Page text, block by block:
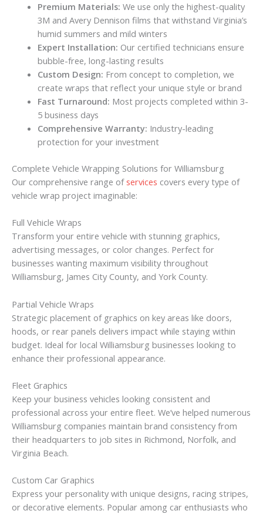
Premium Materials: We use only the highest-quality
3M and Avery Dennison films that withstand Virginia’s
humid summers and mild winters
Expert Installation: Our certified technicians ensure
bubble-free, long-lasting results
Custom Design: From concept to completion, we
create wraps that reflect your unique style or brand
Fast Turnaround: Most projects completed within 3-
5 business days
Comprehensive Warranty: Industry-leading
protection for your investment
Complete Vehicle Wrapping Solutions for Williamsburg
Our comprehensive range of services covers every type of
vehicle wrap project imaginable:
Full Vehicle Wraps
Transform your entire vehicle with stunning graphics,
advertising messages, or color changes. Perfect for
businesses wanting maximum visibility throughout
Williamsburg, James City County, and York County.
Partial Vehicle Wraps
Strategic placement of graphics on key areas like doors,
hoods, or rear panels delivers impact while staying within
budget. Ideal for local Williamsburg businesses looking to
enhance their professional appearance.
Fleet Graphics
Keep your business vehicles looking consistent and
professional across your entire fleet. We’ve helped numerous
Williamsburg companies maintain brand consistency from
their headquarters to job sites in Richmond, Norfolk, and
Virginia Beach.
Custom Car Graphics
Express your personality with unique designs, racing stripes,
or decorative elements. Popular among car enthusiasts who